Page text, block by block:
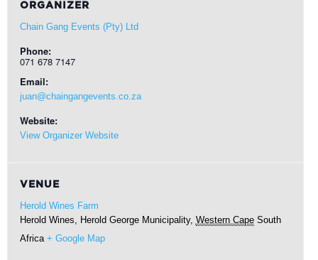
ORGANIZER
Chain Gang Events (Pty) Ltd
Phone:
071 678 7147
Email:
juan@chaingangevents.co.za
Website:
View Organizer Website
VENUE
Herold Wines Farm
Herold Wines, Herold George Municipality, Western Cape South
Africa + Google Map